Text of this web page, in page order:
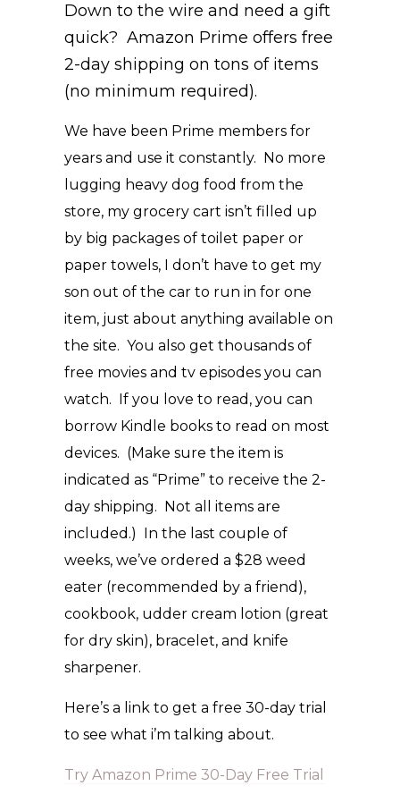
Down to the wire and need a gift
quick? Amazon Prime offers free
2-day shipping on tons of items
(no minimum required).
We have been Prime members for
years and use it constantly. No more
lugging heavy dog food from the
store, my grocery cart isn’t filled up
by big packages of toilet paper or
paper towels, I don’t have to get my
son out of the car to run in for one
item, just about anything available on
the site. You also get thousands of
free movies and tv episodes you can
watch. If you love to read, you can
borrow Kindle books to read on most
devices. (Make sure the item is
indicated as “Prime” to receive the 2-
day shipping. Not all items are
included.) In the last couple of
weeks, we’ve ordered a $28 weed
eater (recommended by a friend),
cookbook, udder cream lotion (great
for dry skin), bracelet, and knife
sharpener.
Here’s a link to get a free 30-day trial
to see what i’m talking about.
Try Amazon Prime 30-Day Free Trial